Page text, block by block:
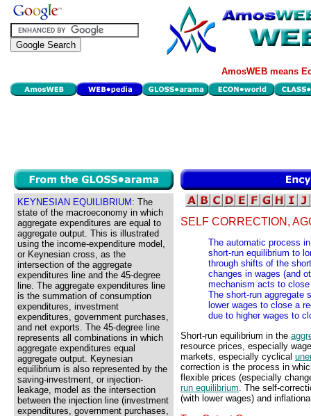
AmosWEB means
KEYNESIAN EQUILIBRIUM: The
state of the macroeconomy in which
aggregate expenditures are equal to
aggregate output. This is illustrated
using the income-expenditure model,
or Keynesian cross, as the
intersection of the aggregate
expenditures line and the 45-degree
line. The aggregate expenditures line
is the summation of consumption
expenditures, investment
expenditures, government purchases,
and net exports. The 45-degree line
represents all combinations in which
aggregate expenditures equal
aggregate output. Keynesian
equilibrium is also represented by the
saving-investment, or injection-
leakage, model as the intersection
between the injection line (investment
expenditures, government purchases,
SELF CORRECTION,
The automatic process
short-run equilibrium to
through shifts of the
changes in wages (and
mechanism acts to
The short-run aggregate
lower wages to close a
due to higher wages to
Short-run equilibrium in the
resource prices, especially
markets, especially cyclical
correction is the process in
flexible prices (especially
run equilibrium . The self-
(with lower wages) and